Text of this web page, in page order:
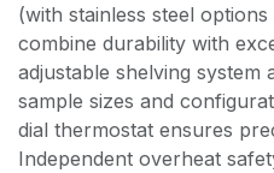
(with stainless steel
combine durability with
adjustable shelving system
sample sizes and
dial thermostat ensures
Independent overheat